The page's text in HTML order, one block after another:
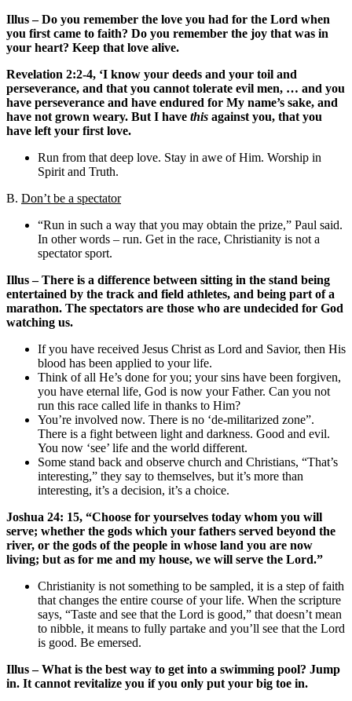
Illus – Do you remember the love you had for the Lord when
you first came to faith? Do you remember the joy that was in
your heart? Keep that love alive.
Revelation 2:2-4, ‘I know your deeds and your toil and
perseverance, and that you cannot tolerate evil men, … and you
have perseverance and have endured for My name’s sake, and
have not grown weary. But I have this against you, that you
have left your first love.
Run from that deep love. Stay in awe of Him. Worship in
Spirit and Truth.
B. Don’t be a spectator
“Run in such a way that you may obtain the prize,” Paul said.
In other words – run. Get in the race, Christianity is not a
spectator sport.
Illus – There is a difference between sitting in the stand being
entertained by the track and field athletes, and being part of a
marathon. The spectators are those who are undecided for God
watching us.
If you have received Jesus Christ as Lord and Savior, then His
blood has been applied to your life.
Think of all He’s done for you; your sins have been forgiven,
you have eternal life, God is now your Father. Can you not
run this race called life in thanks to Him?
You’re involved now. There is no ‘de-militarized zone”.
There is a fight between light and darkness. Good and evil.
You now ‘see’ life and the world different.
Some stand back and observe church and Christians, “That’s
interesting,” they say to themselves, but it’s more than
interesting, it’s a decision, it’s a choice.
Joshua 24: 15, “Choose for yourselves today whom you will
serve; whether the gods which your fathers served beyond the
river, or the gods of the people in whose land you are now
living; but as for me and my house, we will serve the Lord.”
Christianity is not something to be sampled, it is a step of faith
that changes the entire course of your life. When the scripture
says, “Taste and see that the Lord is good,” that doesn’t mean
to nibble, it means to fully partake and you’ll see that the Lord
is good. Be emersed.
Illus – What is the best way to get into a swimming pool? Jump
in. It cannot revitalize you if you only put your big toe in.